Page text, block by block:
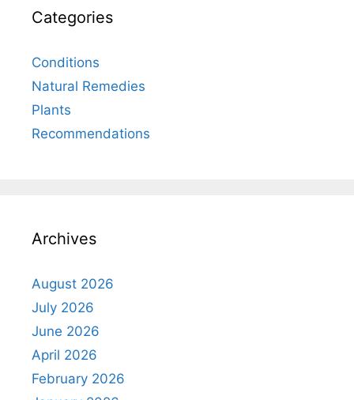
Categories
Conditions
Natural Remedies
Plants
Recommendations
Archives
August 2026
July 2026
June 2026
April 2026
February 2026